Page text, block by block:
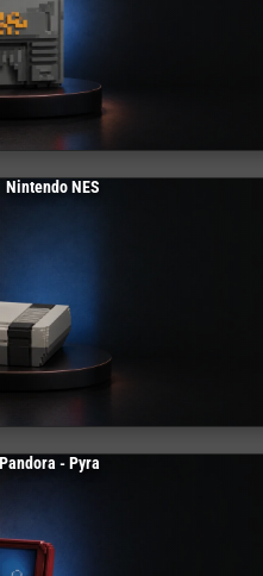
Nintendo NES
Pandora - Pyra